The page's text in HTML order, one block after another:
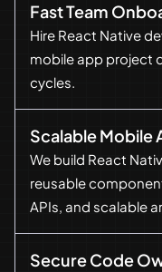
Fast Team
Hire React Native
mobile app project
cycles.
Scalable Mobile
We build React
reusable
APIs, and scalable
Secure Code